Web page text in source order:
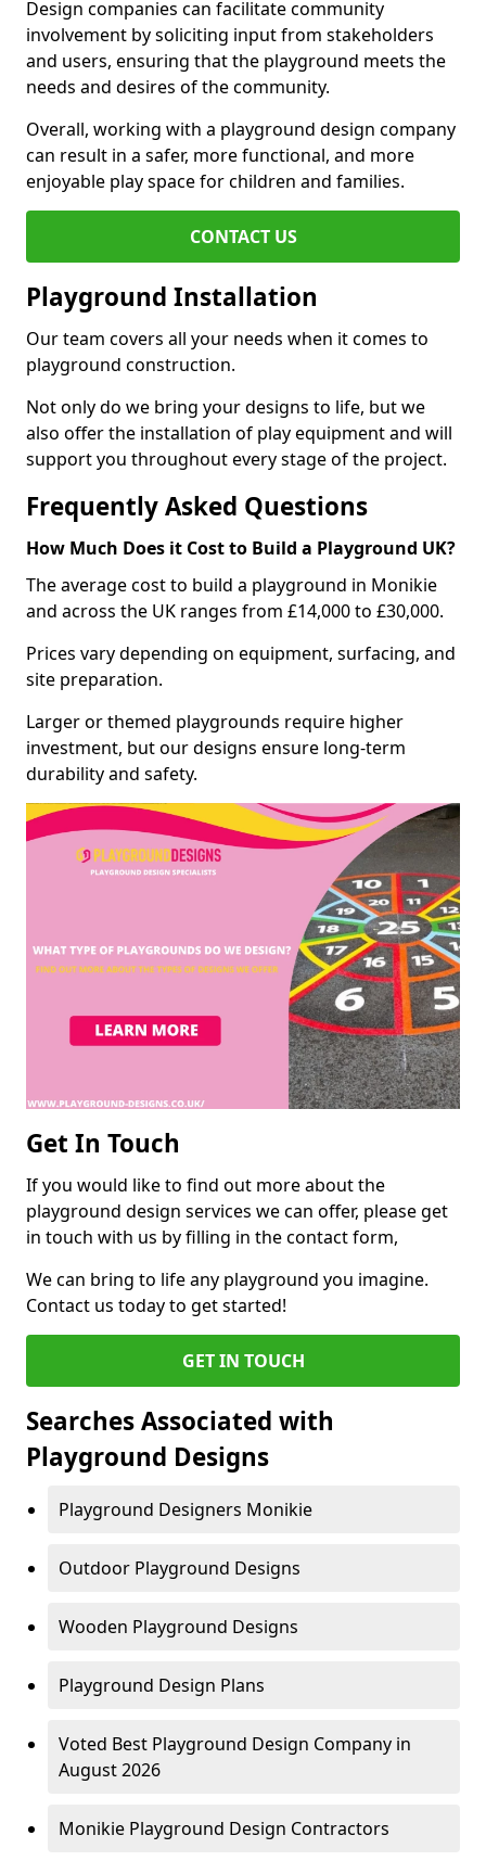
Design companies can facilitate community
involvement by soliciting input from stakeholders
and users, ensuring that the playground meets the
needs and desires of the community.
Overall, working with a playground design company
can result in a safer, more functional, and more
enjoyable play space for children and families.
CONTACT US
Playground Installation
Our team covers all your needs when it comes to
playground construction.
Not only do we bring your designs to life, but we
also offer the installation of play equipment and will
support you throughout every stage of the project.
Frequently Asked Questions
How Much Does it Cost to Build a Playground UK?
The average cost to build a playground in Monikie
and across the UK ranges from £14,000 to £30,000.
Prices vary depending on equipment, surfacing, and
site preparation.
Larger or themed playgrounds require higher
investment, but our designs ensure long-term
durability and safety.
Get In Touch
If you would like to find out more about the
playground design services we can offer, please get
in touch with us by filling in the contact form,
We can bring to life any playground you imagine.
Contact us today to get started!
GET IN TOUCH
Searches Associated with
Playground Designs
Playground Designers Monikie
Outdoor Playground Designs
Wooden Playground Designs
Playground Design Plans
Voted Best Playground Design Company in
August 2026
Monikie Playground Design Contractors